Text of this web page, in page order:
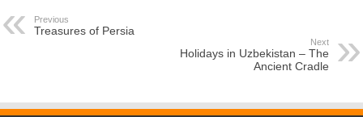
Previous
Treasures of Persia
Next
Holidays in Uzbekistan – The
Ancient Cradle